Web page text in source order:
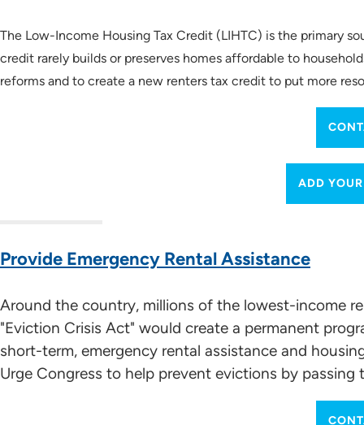
The Low-Income Housing Tax Credit (LIHTC) is the primary
credit rarely builds or preserves homes affordable to
reforms and to create a new renters tax credit to put more
ADD
Provide Emergency Rental Assistance
Around the country, millions of the lowest-income
"Eviction Crisis Act" would create a permanent
short-term, emergency rental assistance and
Urge Congress to help prevent evictions by passing
NLIHC Research and Data